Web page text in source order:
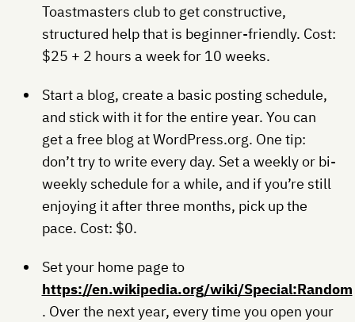
Toastmasters club to get constructive,
structured help that is beginner-friendly. Cost:
$25 + 2 hours a week for 10 weeks.
Start a blog, create a basic posting schedule,
and stick with it for the entire year. You can
get a free blog at WordPress.org. One tip:
don’t try to write every day. Set a weekly or bi-
weekly schedule for a while, and if you’re still
enjoying it after three months, pick up the
pace. Cost: $0.
Set your home page to
https://en.wikipedia.org/wiki/Special:Random
. Over the next year, every time you open your